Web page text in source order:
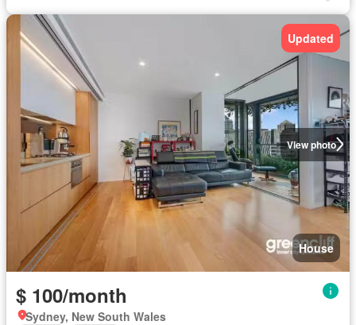
View photo
Updated
House
$ 100/month
Sydney, New South Wales